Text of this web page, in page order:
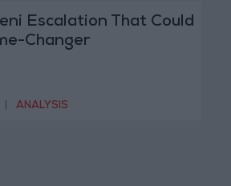
Escalation That Could
Changer
ANALYSIS